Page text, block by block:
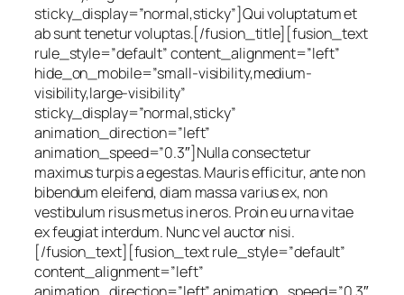
sticky_display=”normal,sticky”]Qui voluptatum et
ab sunt tenetur voluptas.[/fusion_title][fusion_text
rule_style=”default” content_alignment=”left”
hide_on_mobile=”small-visibility,medium-
visibility,large-visibility”
sticky_display=”normal,sticky”
animation_direction=”left”
animation_speed=”0.3″]Nulla consectetur
maximus turpis a egestas. Mauris efficitur, ante non
bibendum eleifend, diam massa varius ex, non
vestibulum risus metus in eros. Proin eu urna vitae
ex feugiat interdum. Nunc vel auctor nisi.
[/fusion_text][fusion_text rule_style=”default”
content_alignment=”left”